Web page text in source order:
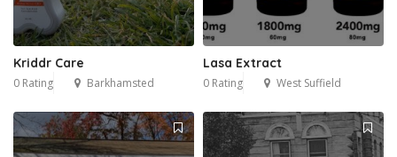
Kriddr Care
0 Rating Barkhamsted
Lasa Extract
0 Rating West Suffield